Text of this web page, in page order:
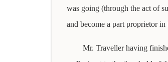
was going (through the act of
and become a part proprietor
Mr. Traveller having